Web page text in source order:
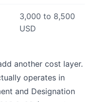
3,000 to 8,500
USD
another cost layer.
operates in
and Designation